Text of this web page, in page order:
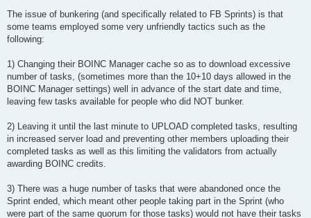
The issue of bunkering (and specifically related to FB Sprints) is that
some teams employed some very unfriendly tactics such as the
following:
1) Changing their BOINC Manager cache so as to download excessive
number of tasks, (sometimes more than the 10+10 days allowed in the
BOINC Manager settings) well in advance of the start date and time,
leaving few tasks available for people who did NOT bunker.
2) Leaving it until the last minute to UPLOAD completed tasks, resulting
in increased server load and preventing other members uploading their
completed tasks as well as this limiting the validators from actually
awarding BOINC credits.
3) There was a huge number of tasks that were abandoned once the
Sprint ended, which meant other people taking part in the Sprint (who
were part of the same quorum for those tasks) would not have their tasks